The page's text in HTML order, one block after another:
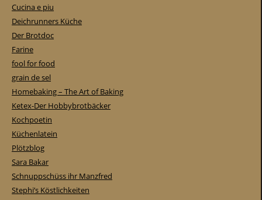
Cucina e piu
Deichrunners Küche
Der Brotdoc
Farine
fool for food
grain de sel
Homebaking – The Art of Baking
Ketex-Der Hobbybrotbäcker
Kochpoetin
Küchenlatein
Plötzblog
Sara Bakar
Schnuppschüss ihr Manzfred
Stephi’s Köstlichkeiten